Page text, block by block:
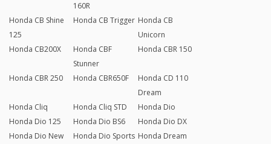
160R
Honda CB Shine
125
Honda CB Trigger Honda CB
Unicorn
Honda CB200X
Honda CBF
Stunner
Honda CBR 150
Honda CBR 250 Honda CBR650F
Honda CD 110
Dream
Honda Cliq
Honda Cliq STD
Honda Dio
Honda Dio 125
Honda Dio BS6
Honda Dio DX
Honda Dio New
Honda Dio Sports Honda Dream